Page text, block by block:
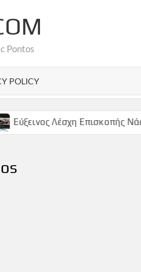
Pontos
POLICY
Λέσχη Επισκοπής Νάουσας –